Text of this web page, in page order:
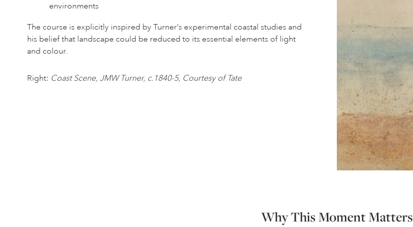
environments
The course is explicitly inspired by Turner’s experimental coastal studies and
his belief that landscape could be reduced to its essential elements of light
and colour.
Right: Coast Scene, JMW Turner, c.1840-5, Courtesy of Tate
Why This Moment Matters